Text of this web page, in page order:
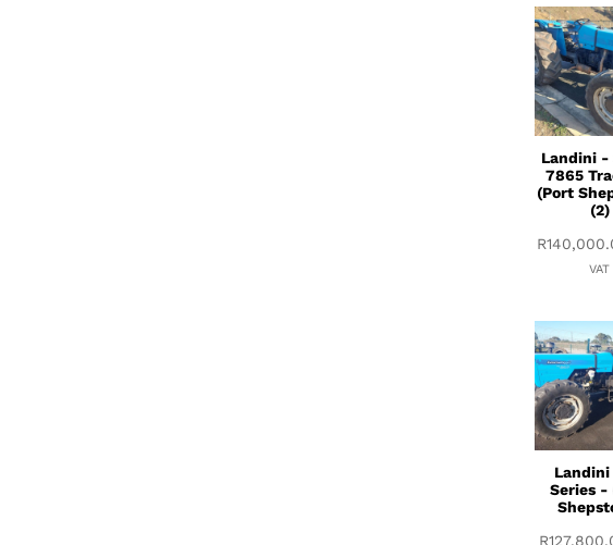
Landini -
7865
(Port
(2)
R
VAT
Series -
R